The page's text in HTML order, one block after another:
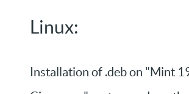
Linux:
Installation of .deb on "Mint